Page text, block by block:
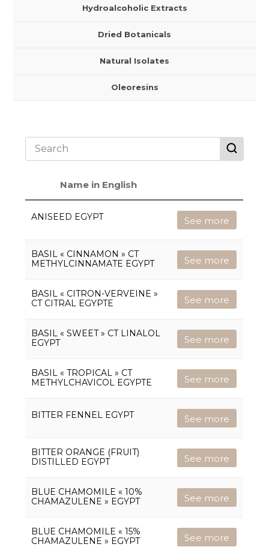
Hydroalcoholic Extracts
Dried Botanicals
Natural Isolates
Oleoresins
Name in English
ANISEED EGYPT See more
BASIL « CINNAMON » CT
METHYLCINNAMATE EGYPT
See more
BASIL « CITRON-VERVEINE »
CT CITRAL EGYPTE
See more
BASIL « SWEET » CT LINALOL
EGYPT
See more
BASIL « TROPICAL » CT
METHYLCHAVICOL EGYPTE
See more
BITTER FENNEL EGYPT See more
BITTER ORANGE (FRUIT)
DISTILLED EGYPT
See more
BLUE CHAMOMILE « 10%
CHAMAZULENE » EGYPT
See more
BLUE CHAMOMILE « 15%
CHAMAZULENE » EGYPT
See more